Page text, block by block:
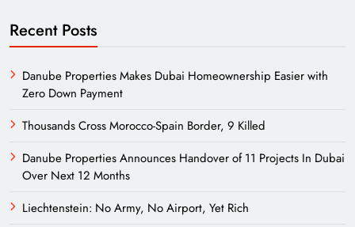
Need of Patriotic Journalism in Pakistan
Recent Posts
Danube Properties Makes Dubai Homeownership Easier with
Zero Down Payment
Thousands Cross Morocco-Spain Border, 9 Killed
Danube Properties Announces Handover of 11 Projects In Dubai
Over Next 12 Months
Liechtenstein: No Army, No Airport, Yet Rich